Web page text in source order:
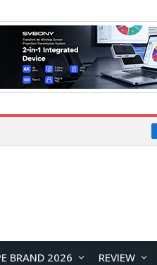
BRAND 2026 REVIEW